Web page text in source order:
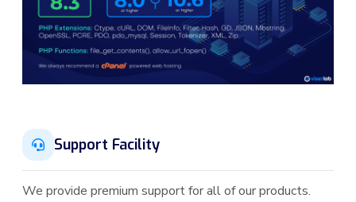
Support Facility
We provide premium support for all of our products.